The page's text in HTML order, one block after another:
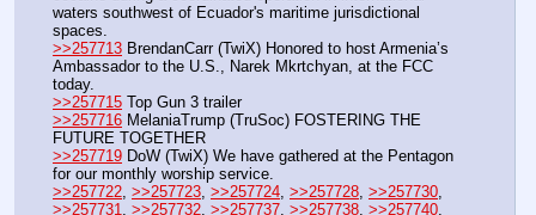
waters southwest of Ecuador's maritime jurisdictional
spaces.
>>257713 BrendanCarr (TwiX) Honored to host Armenia’s
Ambassador to the U.S., Narek Mkrtchyan, at the FCC
today.
>>257715 Top Gun 3 trailer
>>257716 MelaniaTrump (TruSoc) FOSTERING THE
FUTURE TOGETHER
>>257719 DoW (TwiX) We have gathered at the Pentagon
for our monthly worship service.
>>257722 >>257723 >>257724 >>257728 >>257730
>>257731
>>257732 >>257737 >>257738 >>257740